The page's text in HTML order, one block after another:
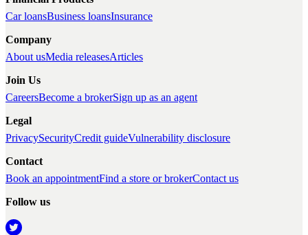
Car loansBusiness loansInsurance
Company
About usMedia releasesArticles
Join Us
CareersBecome a brokerSign up as an agent
Legal
PrivacySecurityCredit guideVulnerability disclosure
Contact
Book an appointmentFind a store or brokerContact us
Follow us